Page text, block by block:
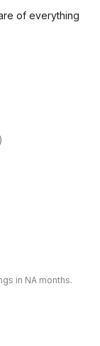
of everything
)
in NA months.